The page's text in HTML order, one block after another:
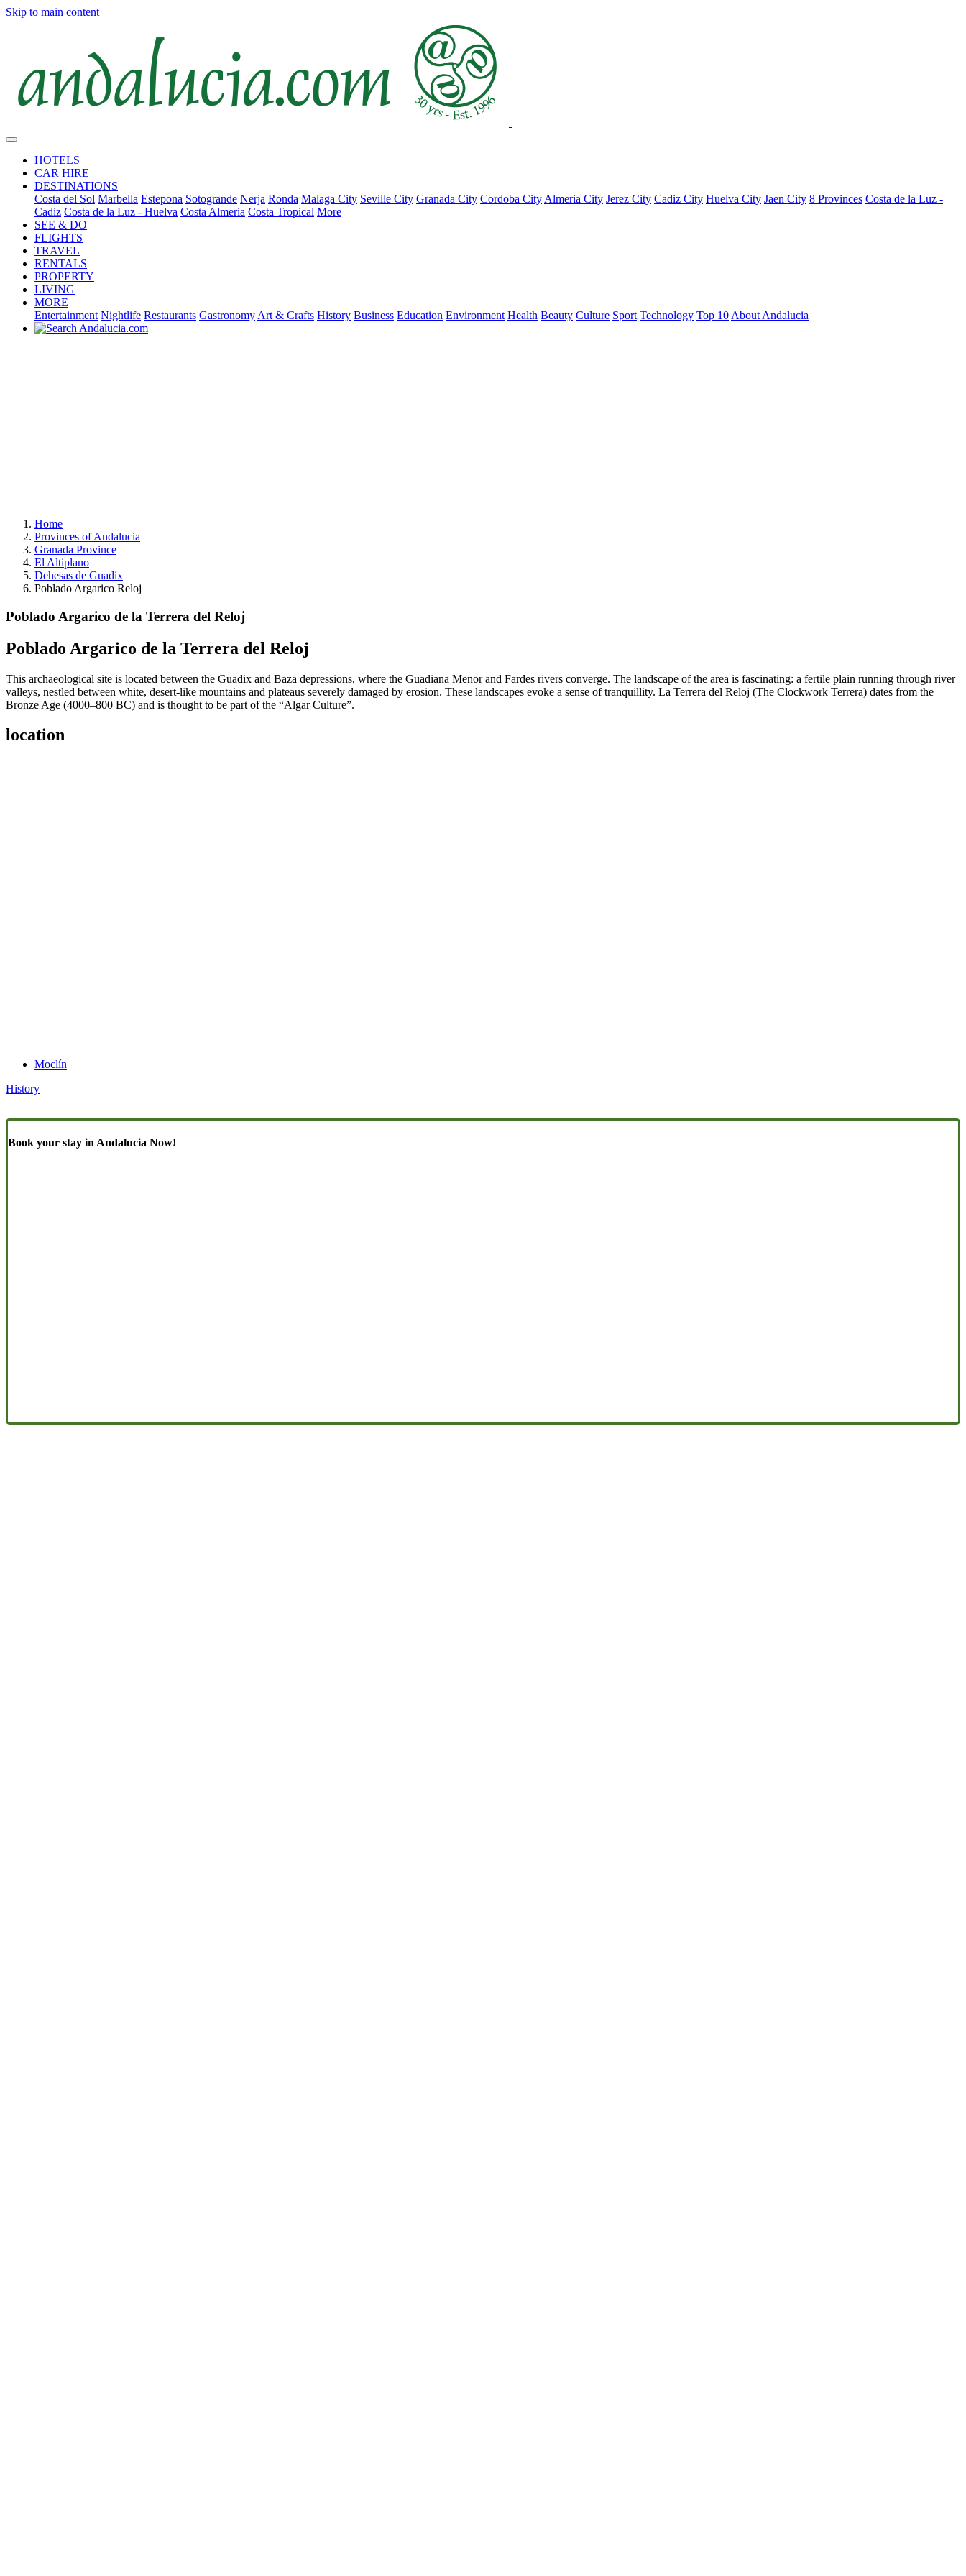
Skip to main content
HOTELS
CAR HIRE
DESTINATIONS
Costa del Sol Marbella Estepona Sotogrande Nerja Ronda Malaga City Seville City Granada City Cordoba City Almeria City Jerez City Cadiz City Huelva City Jaen City 8 Provinces Costa de la Luz -
Cadiz Costa de la Luz - Huelva Costa Almeria Costa Tropical More
SEE & DO
FLIGHTS
TRAVEL
RENTALS
PROPERTY
LIVING
MORE
Entertainment Nightlife Restaurants Gastronomy Art & Crafts History Business Education Environment Health Beauty Culture Sport Technology Top 10 About Andalucia
Home
Provinces of Andalucia
Granada Province
El Altiplano
Dehesas de Guadix
Poblado Argarico Reloj
Poblado Argarico de la Terrera del Reloj
Poblado Argarico de la Terrera del Reloj
This archaeological site is located between the Guadix and Baza depressions, where the Guadiana Menor and Fardes rivers converge. The landscape of the area is fascinating: a fertile plain running through river
valleys, nestled between white, desert-like mountains and plateaus severely damaged by erosion. These landscapes evoke a sense of tranquillity. La Terrera del Reloj (The Clockwork Terrera) dates from the
Bronze Age (4000–800 BC) and is thought to be part of the “Algar Culture”.
location
Moclín
History
Book your stay in Andalucia Now!